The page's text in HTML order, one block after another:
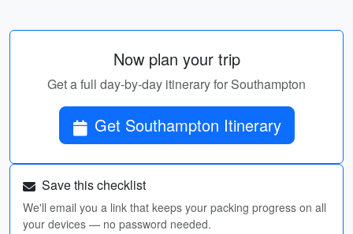
Now plan your trip
Get a full day-by-day itinerary for Southampton
Get Southampton Itinerary
Save this checklist
We'll email you a link that keeps your packing progress on all
your devices — no password needed.